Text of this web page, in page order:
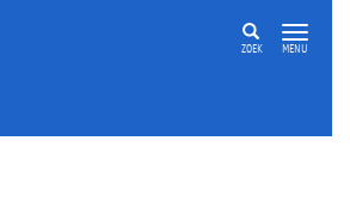
ZOEK MENU